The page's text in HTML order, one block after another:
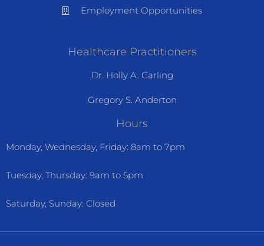
Employment Opportunities
Healthcare Practitioners
Dr. Holly A. Carling
Gregory S. Anderton
Hours
Monday, Wednesday, Friday: 8am to 7pm
Tuesday, Thursday: 9am to 5pm
Saturday, Sunday: Closed